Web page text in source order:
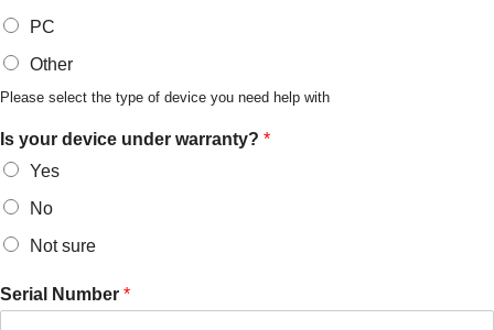
PC
Other
Please select the type of device you need help with
Is your device under warranty? *
Yes
No
Not sure
Serial Number *